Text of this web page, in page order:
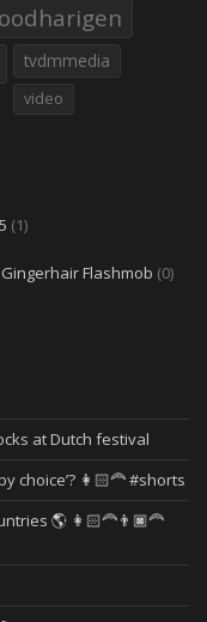
tvdmmedia
video
(1)
Flashmob (0)
at Dutch festival
choice’? 👩🏻‍🦰 #shorts
🌎 👩🏻‍🦰👨🏿‍🦰